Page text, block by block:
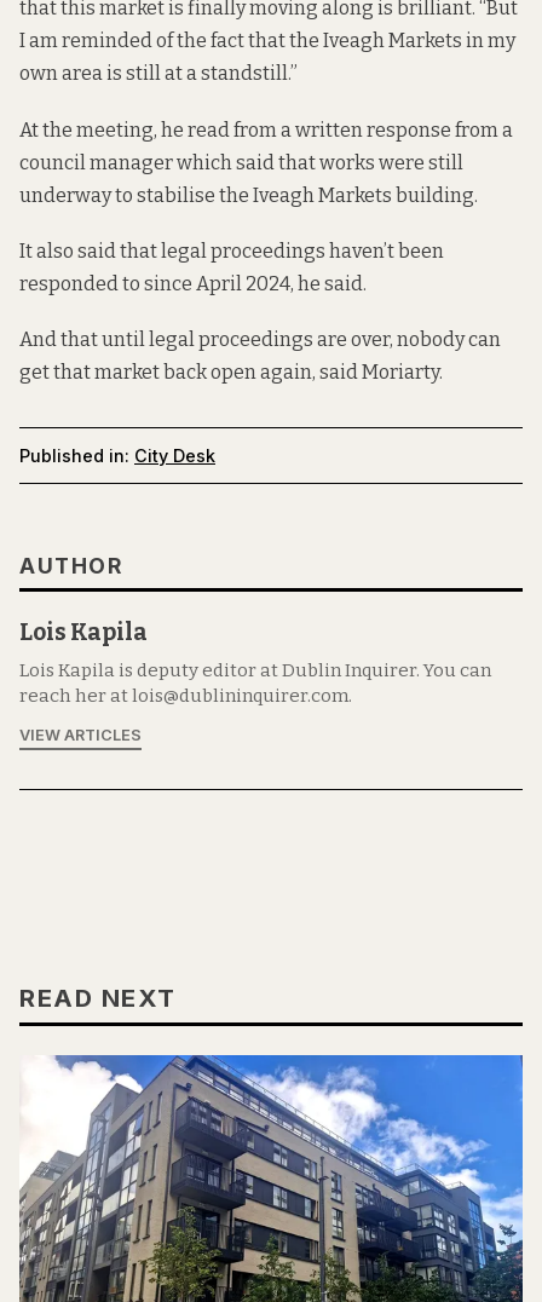
that this market is finallymoving along is brilliant. “But
I am reminded of the fact that the Iveagh Markets in my
own area is still at a standstill.”
At the meeting, he read from a written response from a
council manager which said that works were still
underway to stabilise the Iveagh Markets building.
It also said that legal proceedings haven’t been
responded to since April 2024, he said.
And that until legal proceedings are over, nobody can
get that market back open again, said Moriarty.
Published in: City Desk
AUTHOR
Lois Kapila
Lois Kapila is deputy editor at Dublin Inquirer. You can
reach her at lois@dublininquirer.com.
VIEW ARTICLES
READ NEXT